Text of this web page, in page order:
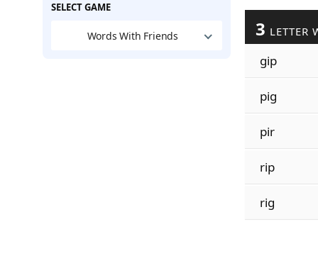
SELECT GAME
Words With Friends 3 LETTER
gip
pig
pir
rip
rig